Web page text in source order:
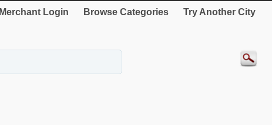
Merchant Login Browse Categories Try Another City